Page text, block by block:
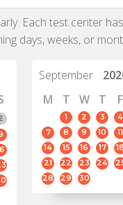
Each test center
days, weeks, or
September
M
T W T F
1 2 3 4
7
8 9 10 11
14
15 16 17 18
21
22 23 24
28
29 30